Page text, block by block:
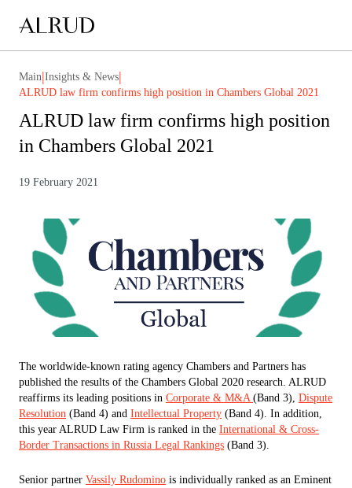
Main|Insights & News|
ALRUD law firm confirms high position in Chambers Global 2021
ALRUD law firm confirms high position
in Chambers Global 2021
19 February 2021
The worldwide-known rating agency Chambers and Partners has
published the results of the Chambers Global 2020 research. ALRUD
reaffirms its leading positions in Corporate & M&A (Band 3), Dispute
Resolution (Band 4) and Intellectual Property (Band 4). In addition,
this year ALRUD Law Firm is ranked in the International & Cross-
Border Transactions in Russia Legal Rankings (Band 3).
Senior partner Vassily Rudomino is individually ranked as an Eminent